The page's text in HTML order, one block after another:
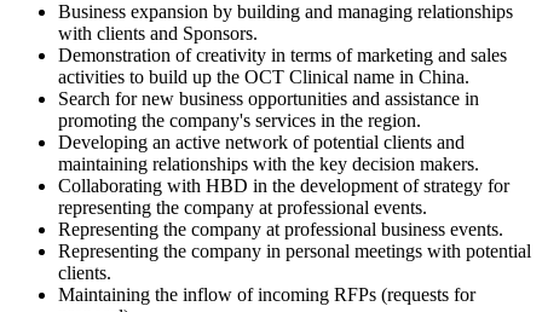
Business expansion by building and managing relationships
with clients and Sponsors.
Demonstration of creativity in terms of marketing and sales
activities to build up the OCT Clinical name in China.
Search for new business opportunities and assistance in
promoting the company's services in the region.
Developing an active network of potential clients and
maintaining relationships with the key decision makers.
Collaborating with HBD in the development of strategy for
representing the company at professional events.
Representing the company at professional business events.
Representing the company in personal meetings with potential
clients.
Maintaining the inflow of incoming RFPs (requests for